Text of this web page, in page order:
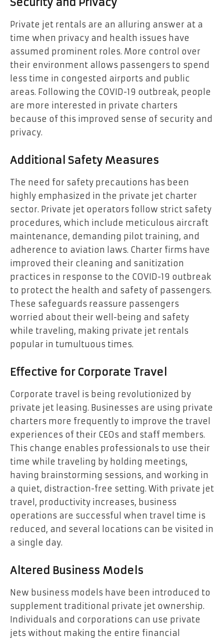
Security and Privacy
Private jet rentals are an alluring answer at a
time when privacy and health issues have
assumed prominent roles. More control over
their environment allows passengers to spend
less time in congested airports and public
areas. Following the COVID-19 outbreak, people
are more interested in private charters
because of this improved sense of security and
privacy.
Additional Safety Measures
The need for safety precautions has been
highly emphasized in the private jet charter
sector. Private jet operators follow strict safety
procedures, which include meticulous aircraft
maintenance, demanding pilot training, and
adherence to aviation laws. Charter firms have
improved their cleaning and sanitization
practices in response to the COVID-19 outbreak
to protect the health and safety of passengers.
These safeguards reassure passengers
worried about their well-being and safety
while traveling, making private jet rentals
popular in tumultuous times.
Effective for Corporate Travel
Corporate travel is being revolutionized by
private jet leasing. Businesses are using private
charters more frequently to improve the travel
experiences of their CEOs and staff members.
This change enables professionals to use their
time while traveling by holding meetings,
having brainstorming sessions, and working in
a quiet, distraction-free setting. With private jet
travel, productivity increases, business
operations are successful when travel time is
reduced, and several locations can be visited in
a single day.
Altered Business Models
New business models have been introduced to
supplement traditional private jet ownership.
Individuals and corporations can use private
jets without making the entire financial